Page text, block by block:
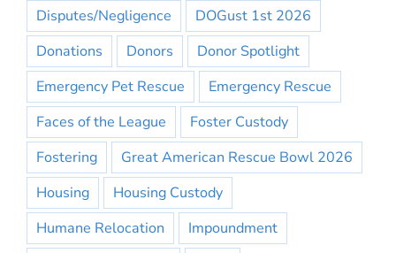
Disputes/Negligence
DOGust 1st 2026
Donations
Donors
Donor Spotlight
Emergency Pet Rescue
Emergency Rescue
Faces of the League
Foster Custody
Fostering
Great American Rescue Bowl 2026
Housing
Housing Custody
Humane Relocation
Impoundment